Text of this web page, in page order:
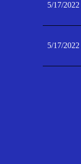
5/17/2022
5/17/2022